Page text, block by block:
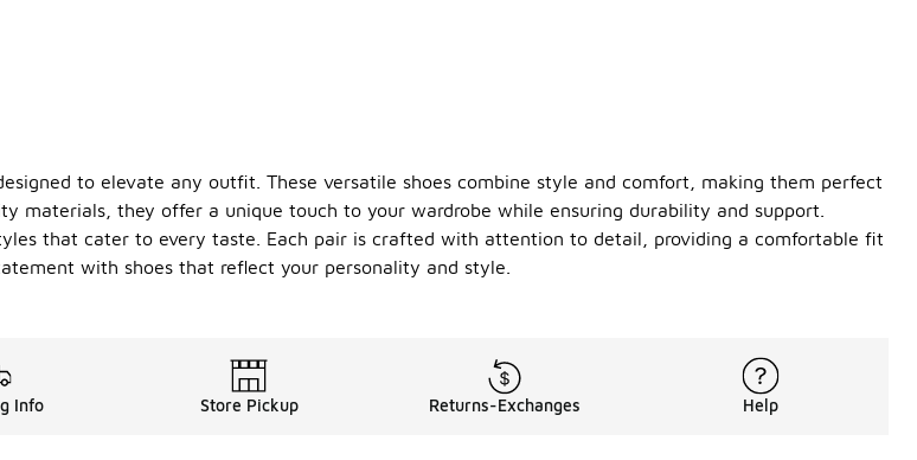
to elevate any outfit. These versatile shoes combine style and comfort, making them perfect
materials, they offer a unique touch to your wardrobe while ensuring durability and support.
that cater to every taste. Each pair is crafted with attention to detail, providing a comfortable fit
with shoes that reflect your personality and style.
Info Store Pickup Returns-Exchanges Help